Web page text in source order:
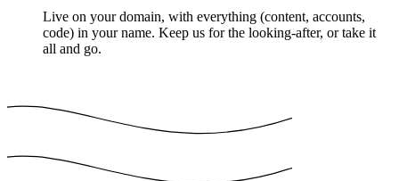
Live on your domain, with everything (content, accounts,
code) in your name. Keep us for the looking-after, or take it
all and go.